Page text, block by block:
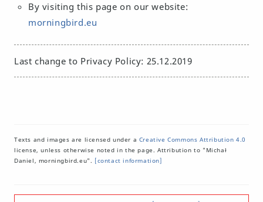
By visiting this page on our website:
morningbird.eu
Last change to Privacy Policy: 25.12.2019
Texts and images are licensed under a Creative Commons Attribution 4.0
license, unless otherwise noted in the page. Attribution to "Michał
Daniel, morningbird.eu". [contact information]